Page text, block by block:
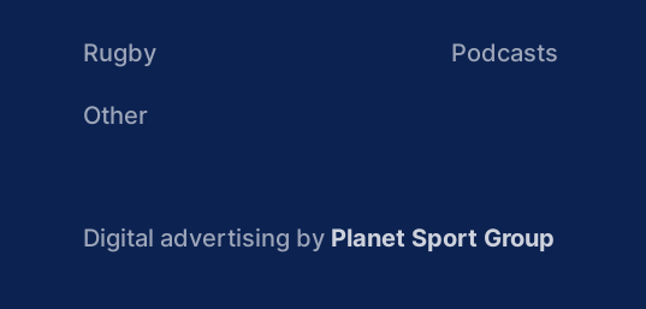
Rugby
Other
Podcasts
Digital advertising by Planet Sport Group